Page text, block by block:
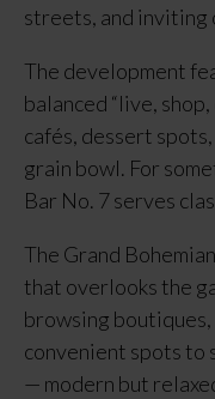
streets, and inviting
The development
balanced “live,
cafés, dessert
grain bowl. For
Bar No. 7 serves
The Grand
that overlooks the
browsing boutiques,
convenient spots to
— modern but